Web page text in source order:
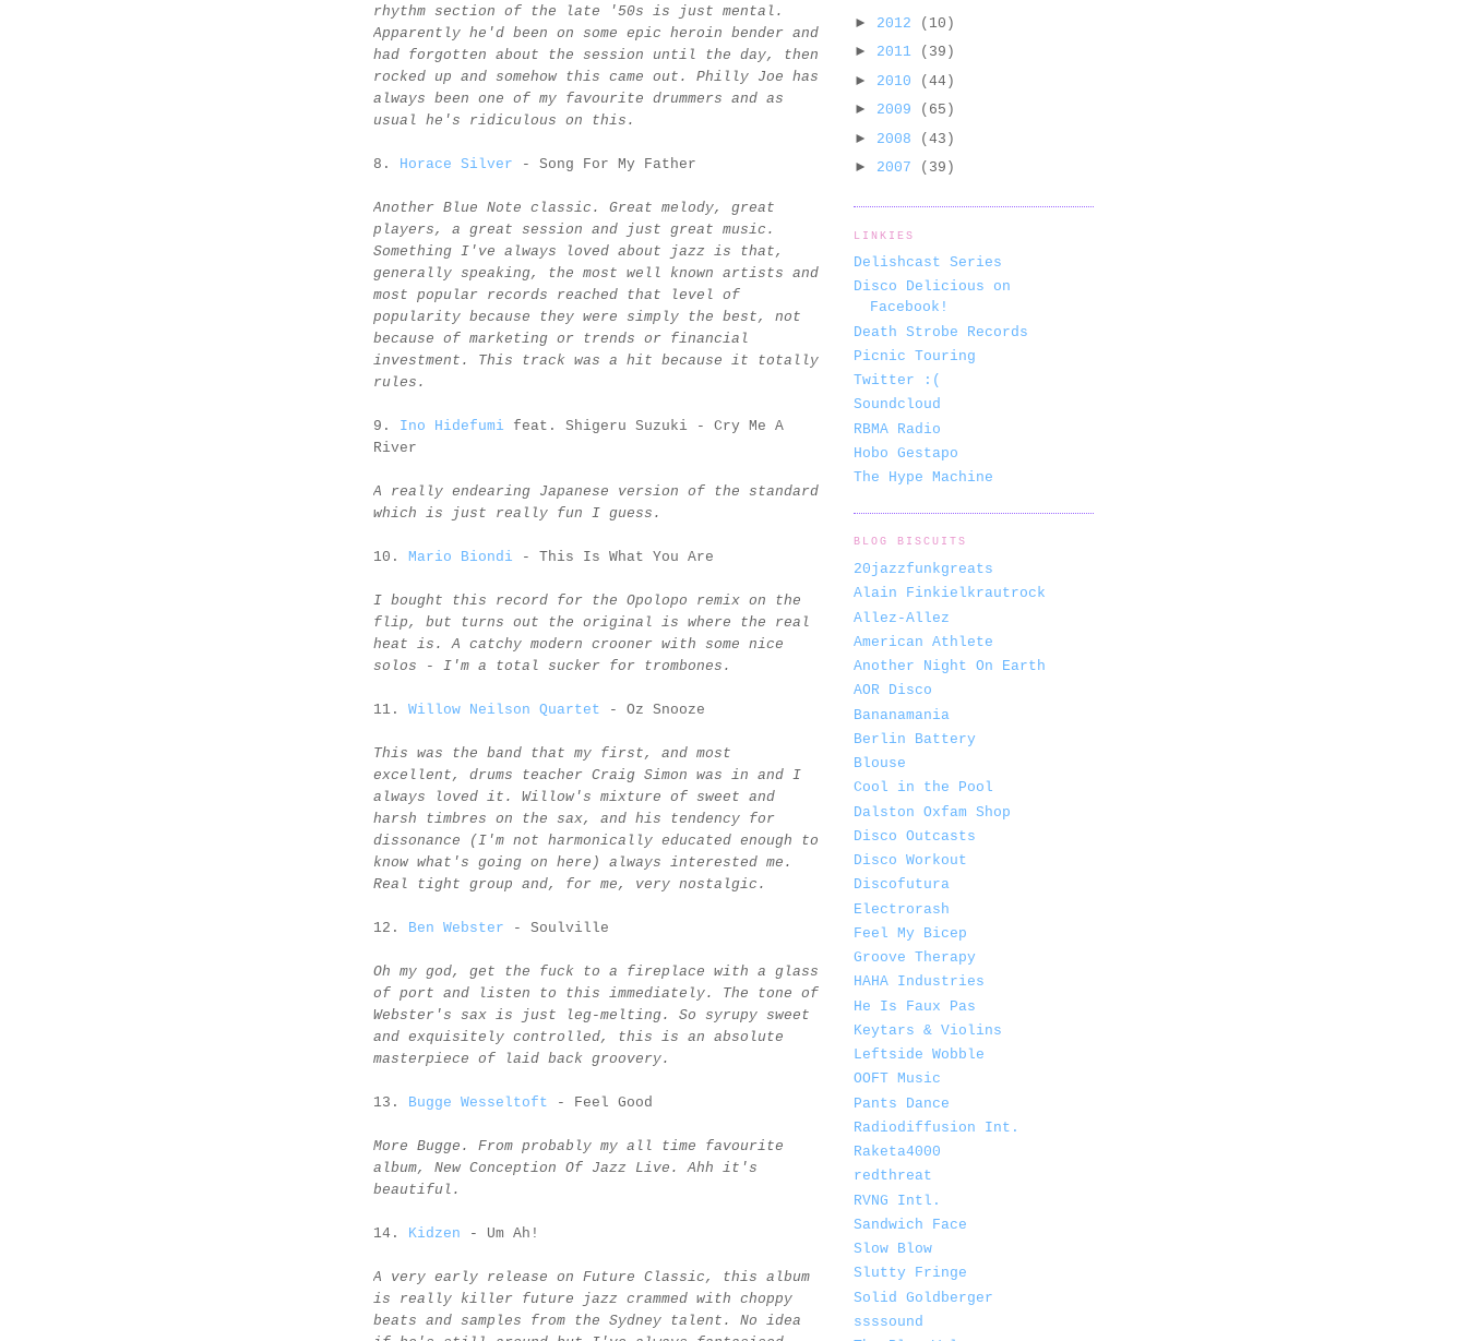
rhythm section of the late '50s is just mental.
Apparently he'd been on some epic heroin bender and
had forgotten about the session until the day, then
rocked up and somehow this came out. Philly Joe has
always been one of my favourite drummers and as
usual he's ridiculous on this.
8. Horace Silver - Song For My Father
Another Blue Note classic. Great melody, great
players, a great session and just great music.
Something I've always loved about jazz is that,
generally speaking, the most well known artists and
most popular records reached that level of
popularity because they were simply the best, not
because of marketing or trends or financial
investment. This track was a hit because it totally
rules.
9. Ino Hidefumi feat. Shigeru Suzuki - Cry Me A
River
A really endearing Japanese version of the standard
which is just really fun I guess.
10. Mario Biondi - This Is What You Are
I bought this record for the Opolopo remix on the
flip, but turns out the original is where the real
heat is. A catchy modern crooner with some nice
solos - I'm a total sucker for trombones.
11. Willow Neilson Quartet - Oz Snooze
This was the band that my first, and most
excellent, drums teacher Craig Simon was in and I
always loved it. Willow's mixture of sweet and
harsh timbres on the sax, and his tendency for
dissonance (I'm not harmonically educated enough to
know what's going on here) always interested me.
Real tight group and, for me, very nostalgic.
12. Ben Webster - Soulville
Oh my god, get the fuck to a fireplace with a glass
of port and listen to this immediately. The tone of
Webster's sax is just leg-melting. So syrupy sweet
and exquisitely controlled, this is an absolute
masterpiece of laid back groovery.
13. Bugge Wesseltoft - Feel Good
More Bugge. From probably my all time favourite
album, New Conception Of Jazz Live. Ahh it's
beautiful.
14. Kidzen - Um Ah!
A very early release on Future Classic, this album
is really killer future jazz crammed with choppy
beats and samples from the Sydney talent. No idea
► 2012
(10)
► 2011
(39)
► 2010
(44)
► 2009
(65)
► 2008
(43)
► 2007 (39)
LINKIES
Delishcast Series
Disco Delicious on
Facebook!
Death Strobe Records
Picnic Touring
Twitter :(
Soundcloud
RBMA Radio
Hobo Gestapo
The Hype Machine
BLOG BISCUITS
20jazzfunkgreats
Alain Finkielkrautrock
Allez-Allez
American Athlete
Another Night On Earth
AOR Disco
Bananamania
Berlin Battery
Blouse
Cool in the Pool
Dalston Oxfam Shop
Disco Outcasts
Disco Workout
Discofutura
Electrorash
Feel My Bicep
Groove Therapy
HAHA Industries
He Is Faux Pas
Keytars & Violins
Leftside Wobble
OOFT Music
Pants Dance
Radiodiffusion Int.
Raketa4000
redthreat
RVNG Intl.
Sandwich Face
Slow Blow
Slutty Fringe
Solid Goldberger
ssssound